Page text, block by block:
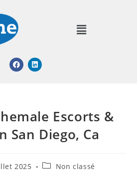
Escorts &
San Diego, Ca
2025 Non classé